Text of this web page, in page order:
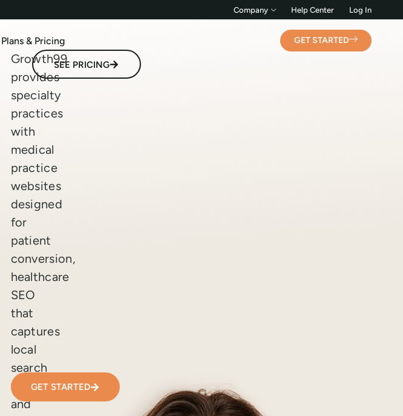
Company Help Center Log In
Plans & Pricing GET STARTED
Growth99
provides
specialty
practices
with
medical
practice
websites
designed
for
patient
conversion,
healthcare
SEO
that
captures
local
search
traffic,
and
GET STARTED
SEE PRICING